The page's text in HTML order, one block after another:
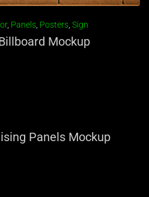
, Panels, Posters, Sign
Mockup
Panels Mockup